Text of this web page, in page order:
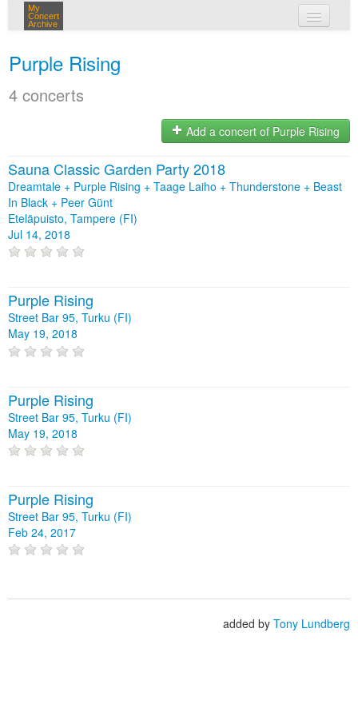
My
Concert
Archive
Purple Rising
4 concerts
Add a concert of Purple Rising
Sauna Classic Garden Party 2018
Dreamtale + Purple Rising + Taage Laiho + Thunderstone + Beast
In Black + Peer Günt
Eteläpuisto, Tampere (FI)
Jul 14, 2018
Purple Rising
Street Bar 95, Turku (FI)
May 19, 2018
Purple Rising
Street Bar 95, Turku (FI)
May 19, 2018
Purple Rising
Street Bar 95, Turku (FI)
Feb 24, 2017
added by Tony Lundberg